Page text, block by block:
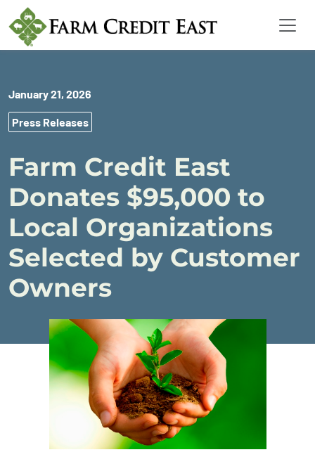
January 21, 2026
Press Releases
Farm Credit East
Donates $95,000 to
Local Organizations
Selected by Customer
Owners